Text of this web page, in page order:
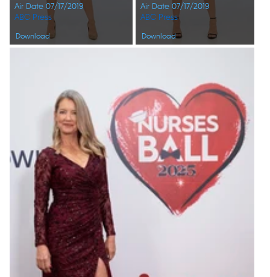
Air Date 07/17/2019
Download
ABC Press
Air Date 07/17/2019
Download
ABC Press